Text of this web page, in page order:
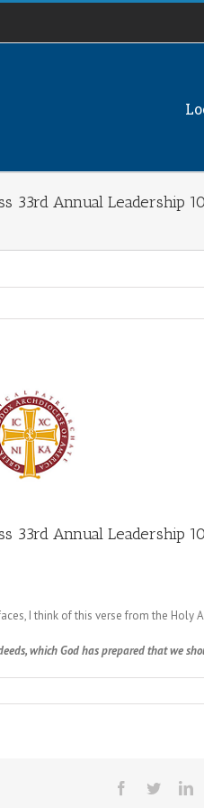
33rd Annual Leadership
33rd Annual Leadership
I think of this verse from the Holy
which God has prepared that we
Facebook
Twitter